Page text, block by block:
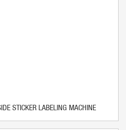
STICKER LABELING MACHINE